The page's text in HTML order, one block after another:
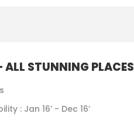
ALL STUNNING PLACES
: Jan 16’ - Dec 16’